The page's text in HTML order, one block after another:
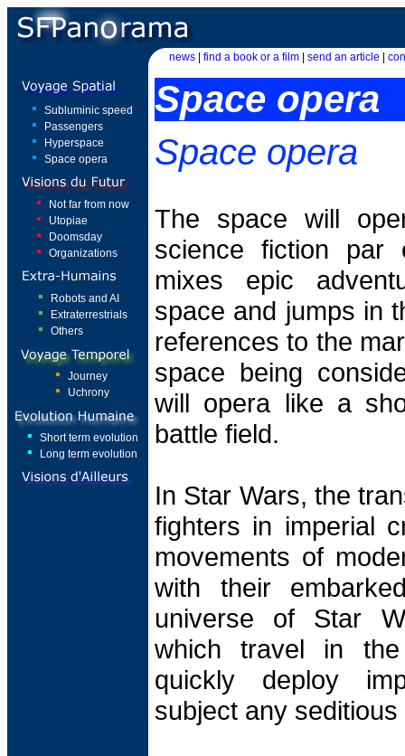
news find a book or a film send an article
Subluminic speed
Passengers
Hyperspace
Space opera
Not far from now
Utopiae
Doomsday
Organizations
Robots and AI
Extraterrestrials
Others
Journey
Uchrony
Short term evolution
Long term evolution
Space opera
Space opera
The space will
science fiction par
mixes epic
space and jumps in
references to the
space being
will opera like a
battle field.
In Star Wars, the
fighters in imperial
movements of
with their
universe of Star
which travel in
quickly deploy
subject any